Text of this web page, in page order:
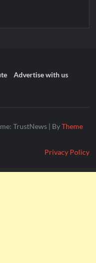
Advertise with us
TrustNews | ByTheme
Privacy Policy